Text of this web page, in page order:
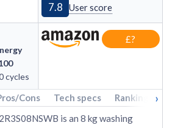
7.8 User score
cycles
£?
Cons Tech specs Rankings ›
is an 8 kg washing